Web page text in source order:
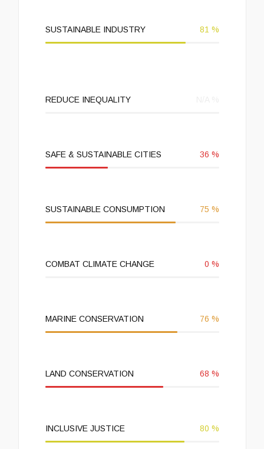
SUSTAINABLE INDUSTRY 81 %
REDUCE INEQUALITY
SAFE & SUSTAINABLE CITIES 36 %
SUSTAINABLE CONSUMPTION 75 %
COMBAT CLIMATE CHANGE 0 %
MARINE CONSERVATION 76 %
LAND CONSERVATION 68 %
INCLUSIVE JUSTICE 80 %